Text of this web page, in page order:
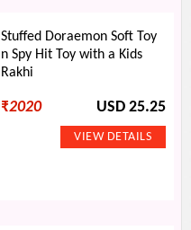
Stuffed Doraemon Soft Toy
n Spy Hit Toy with a Kids
Rakhi
₹2020 USD 25.25